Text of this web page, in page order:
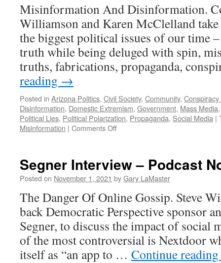
2025
Misinformation And Disinformation.
Williamson and Karen McClelland
the biggest political issues of our time
truth while being deluged with spin,
truths, fabrications, propaganda,
reading →
Posted in Arizona Politics, Civil Society, Community,
Disinformation, Domestic Extremism, Government, Mass Media
Political Lies, Political Polarization, Propaganda, Social Media |
Misinformation | Comments Offon
March
31,
Segner Interview – Podcast
Posted on November 1, 2021 byGary LaMaster
The Danger Of Online Gossip. Steve
back Democratic Perspective sponsor
Segner, to discuss the impact of social
of the most controversial is Nextdoor
itself as “an app to … Continue reading